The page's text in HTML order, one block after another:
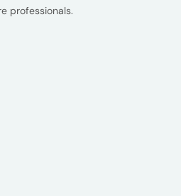
professionals.